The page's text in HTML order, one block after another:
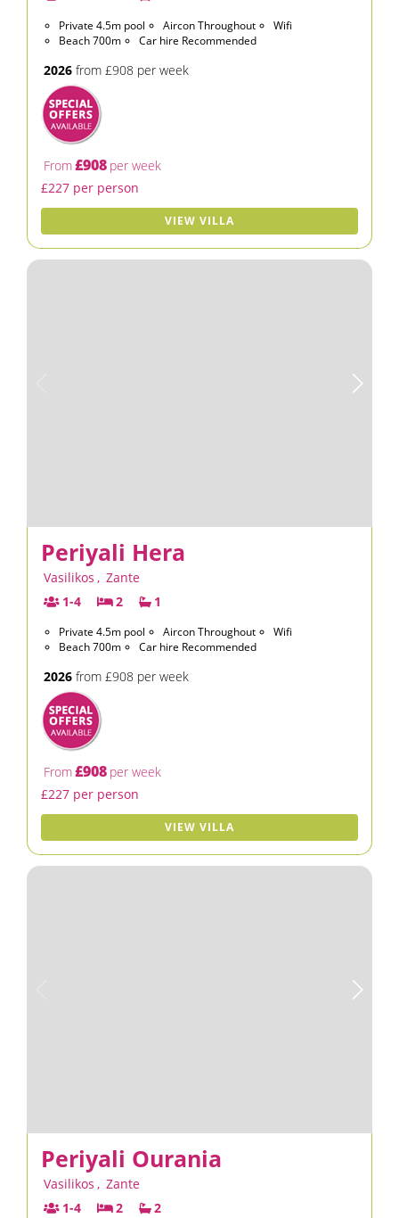
Private 4.5m pool Aircon Throughout
Wifi
Beach 700m
Car hire Recommended
2026 from £908 per week
From£908 per week
£227 per person
VIEW VILLA
Periyali Hera
Vasilikos , Zante
1-4
2 1
Private 4.5m pool Aircon Throughout
Wifi
Beach 700m
Car hire Recommended
2026 from £908 per week
From£908 per week
£227 per person
VIEW VILLA
Periyali Ourania
Vasilikos , Zante
1-4
2 2